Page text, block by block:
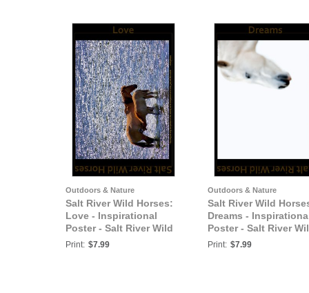
Outdoors & Nature
Salt River Wild Horses:
Love - Inspirational
Poster - Salt River Wild
Horses
Print: $7.99
Outdoors & Nature
Salt River Wild
Dreams -
Poster - Salt River
Horses
Print: $7.99